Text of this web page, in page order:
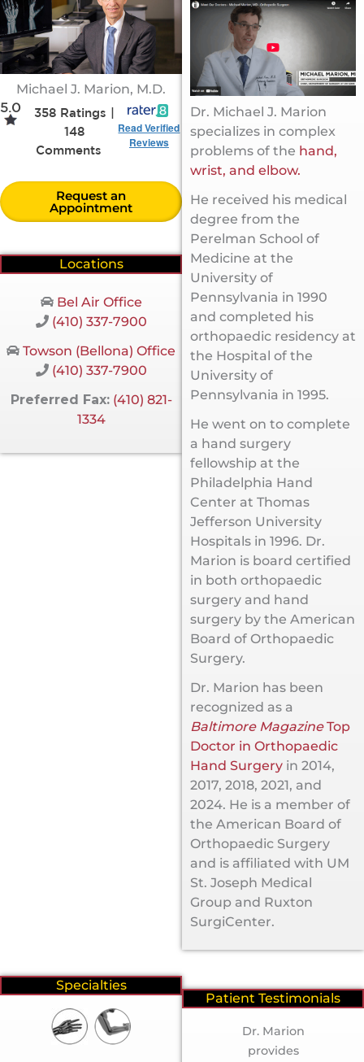
Michael J. Marion, M.D.
5.0
358 Ratings |
148
Comments
Read Verified
Reviews
Request an
Appointment
Locations
Bel Air Office
(410) 337-7900
Towson (Bellona) Office
(410) 337-7900
Preferred Fax: (410) 821-
1334
Dr. Michael J. Marion
specializes in complex
problems of the hand,
wrist, and elbow.
He received his medical
degree from the
Perelman School of
Medicine at the
University of
Pennsylvania in 1990
and completed his
orthopaedic residency at
the Hospital of the
University of
Pennsylvania in 1995.
He went on to complete
a hand surgery
fellowship at the
Philadelphia Hand
Center at Thomas
Jefferson University
Hospitals in 1996. Dr.
Marion is board certified
in both orthopaedic
surgery and hand
surgery by the American
Board of Orthopaedic
Surgery.
Dr. Marion has been
recognized as a
Baltimore MagazineTop
Doctor in Orthopaedic
Hand Surgery in 2014,
2017, 2018, 2021, and
2024. He is a member of
the American Board of
Orthopaedic Surgery
and is affiliated with UM
St. Joseph Medical
Group and Ruxton
SurgiCenter.
Specialties
Patient Testimonials
Dr. Marion
provides